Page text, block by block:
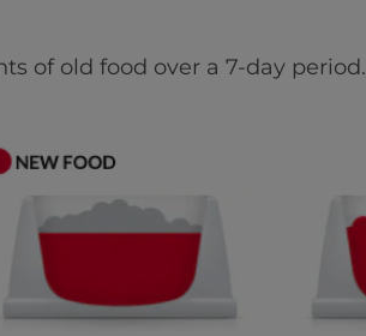
of old food over a 7-day period.